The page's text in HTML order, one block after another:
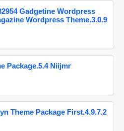
Gadgetine Wordpress
Wordpress Theme.3.0.9
Package.5.4 Niijmr
Theme Package First.4.9.7.2